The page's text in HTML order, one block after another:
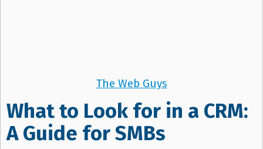
The Web Guys
What to Look for in a CRM:
A Guide for SMBs